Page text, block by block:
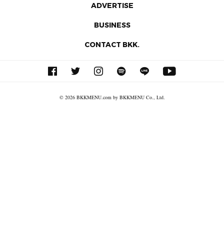
ADVERTISE
BUSINESS
CONTACT BKK.
© 2026 BKKMENU.com by BKKMENU Co., Ltd.